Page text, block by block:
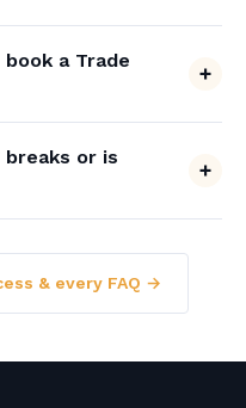
a Trade
or is
& every FAQ →